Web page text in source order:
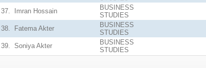
37. Imran Hossain
BUSINESS
STUDIES
38. Fatema Akter
BUSINESS
STUDIES
39. Soniya Akter
BUSINESS
STUDIES